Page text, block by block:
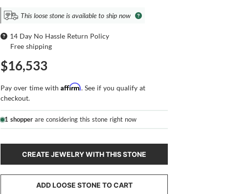
This loose stone is available to ship now
14 Day No Hassle Return Policy
Free shipping
$16,533
Pay over time withAffirm. See if you qualify at
checkout.
1 shopper are considering this stone right now
CREATE JEWELRY WITH THIS STONE
ADD LOOSE STONE TO CART